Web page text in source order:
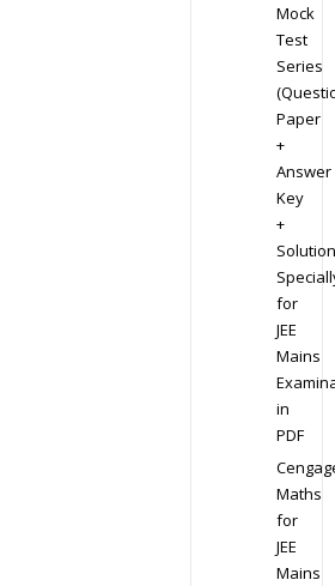
Mock
Test
Series
Paper
+
Answer
Key
+
for
JEE
Mains
in
PDF
Maths
for
JEE
Mains